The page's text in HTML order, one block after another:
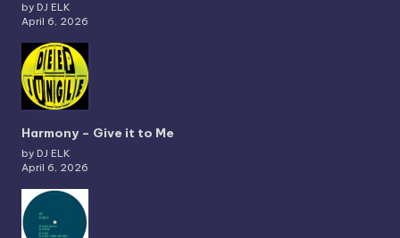
by DJ ELK
April 6, 2026
Harmony – Give it to Me
by DJ ELK
April 6, 2026